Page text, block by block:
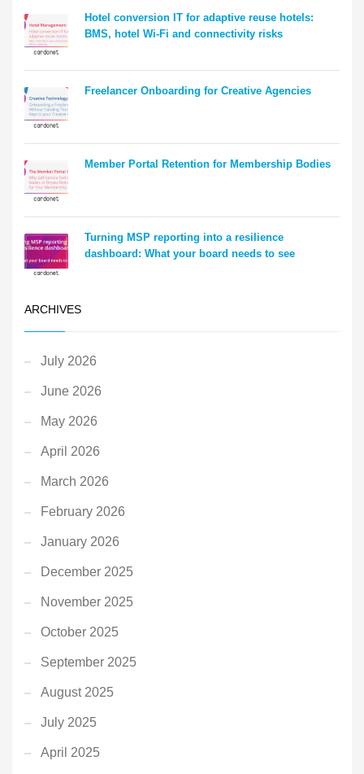
Hotel conversion IT for adaptive reuse hotels:
BMS, hotel Wi-Fi and connectivity risks
Freelancer Onboarding for Creative Agencies
Member Portal Retention for Membership Bodies
Turning MSP reporting into a resilience
dashboard: What your board needs to see
ARCHIVES
July 2026
June 2026
May 2026
April 2026
March 2026
February 2026
January 2026
December 2025
November 2025
October 2025
September 2025
August 2025
July 2025
April 2025